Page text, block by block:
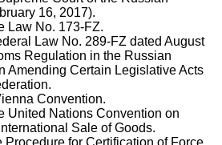
16, 2017).
Law No. 173-FZ.
Law No. 289-FZ dated August
Regulation in the Russian
Amending Certain Legislative Acts
Convention.
United Nations Convention on
Sale of Goods.
Procedure for Certification of Force